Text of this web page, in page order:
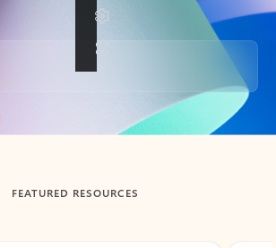
FEATURED RESOURCES